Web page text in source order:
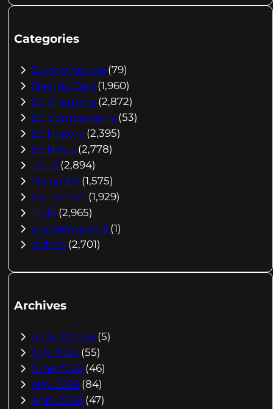
Categories
Buying Advice (79)
Electric Cars (1,960)
EV Charging (2,872)
EV Comparisons (53)
EV History (2,395)
EV News (2,778)
eVtol (2,894)
Flying EV (1,575)
Future EVs (1,929)
Tesla (2,965)
Uncategorized (1)
Videos (2,701)
Archives
August 2026 (5)
July 2026 (55)
June 2026 (46)
May 2026 (84)
April 2026 (47)